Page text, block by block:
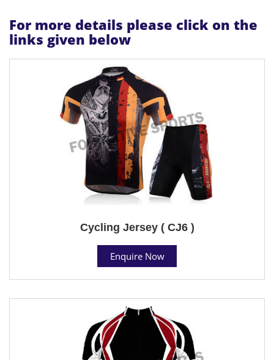
For more details please click on the
links given below
Cycling Jersey ( CJ6 )
Enquire Now